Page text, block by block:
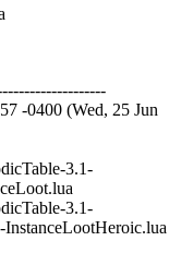
-0400 (Wed, 25 Jun
3.1-
3.1-